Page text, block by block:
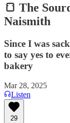
🍞 The
Naismith
Since I was
to say yes to
bakery
Mar 28, 2025
Listen
29